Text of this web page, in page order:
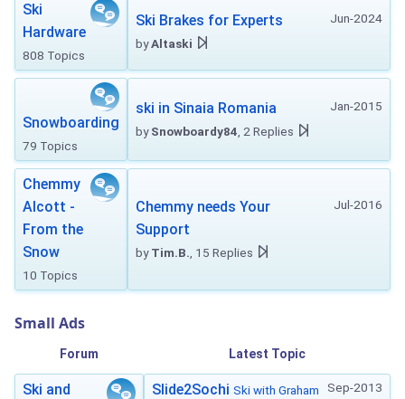
Ski
Hardware
808 Topics
Jun-2024
Ski Brakes for Experts
byAltaski
Snowboarding
79 Topics
Jan-2015
ski in Sinaia Romania
bySnowboardy84 , 2 Replies
Chemmy
Alcott -
From the
Snow
10 Topics
Jul-2016
Chemmy needs Your
Support
byTim.B. , 15 Replies
Small Ads
Forum Latest Topic
Ski and
Sep-2013
Slide2Sochi Ski with Graham